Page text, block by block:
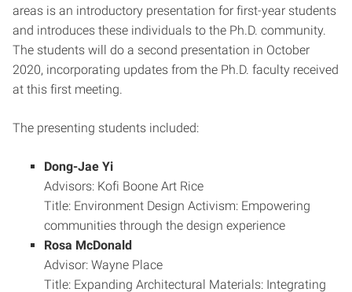
areas is an introductory presentation for first-year students
and introduces these individuals to the Ph.D. community.
The students will do a second presentation in October
2020, incorporating updates from the Ph.D. faculty received
at this first meeting.
The presenting students included:
Dong-Jae Yi
Advisors: Kofi Boone Art Rice
Title: Environment Design Activism: Empowering
communities through the design experience
Rosa McDonald
Advisor: Wayne Place
Title: Expanding Architectural Materials: Integrating